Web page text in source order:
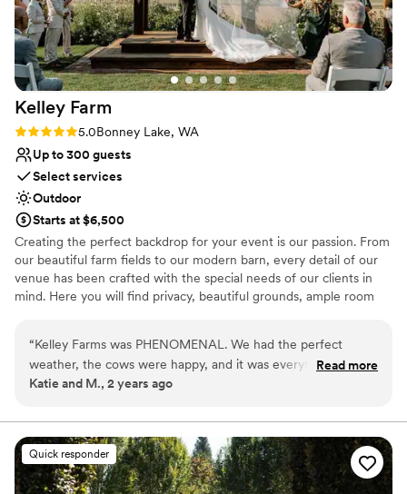
day truly unforgettable. We are so grateful for their open,
beautiful, and valuable contribution to our special day.”
Kelley Farm
Rating: 5.0 (1 review)
5.0Bonney Lake, WA
Up to 300 guests
Select services
Outdoor
Starts at $6,500
Creating the perfect backdrop for your event is our passion. From
our beautiful farm fields to our modern barn, every detail of our
venue has been crafted with the special needs of our clients in
mind. Here you will find privacy, beautiful grounds, ample room
We take pride in knowing that countless couples have had their
happiest days spent at Kelley Farm. Our barn is fully updated with
heated floors, modern bathrooms and AV equipment. Your guests
main highways.
Why you'll love this venue
Provides a dedicated team on-site
“Kelley Farms was PHENOMENAL. We had the perfect
weather, the cows were happy, and it was everything we
dreamed of and more. Thank you team!
Read more
Katie and M., 2 years ago
Quick responder